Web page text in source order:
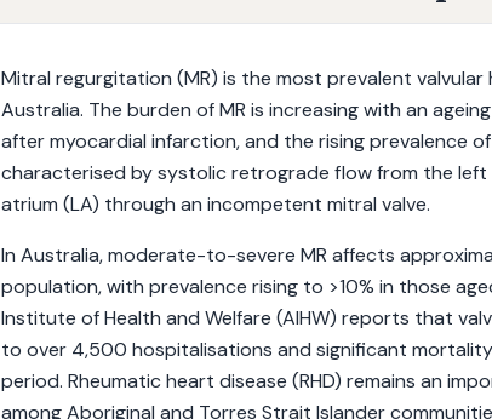
Mitral regurgitation (MR) is the most prevalent
Australia. The burden of MR is increasing with an
after myocardial infarction, and the rising prevalence of
characterised by systolic retrograde flow from the
atrium (LA) through an incompetent mitral valve.
In Australia, moderate-to-severe MR affects
population, with prevalence rising to >10% in those
Institute of Health and Welfare (AIHW) reports that
to over 4,500 hospitalisations and significant
period. Rheumatic heart disease (RHD) remains an
among Aboriginal and Torres Strait Islander